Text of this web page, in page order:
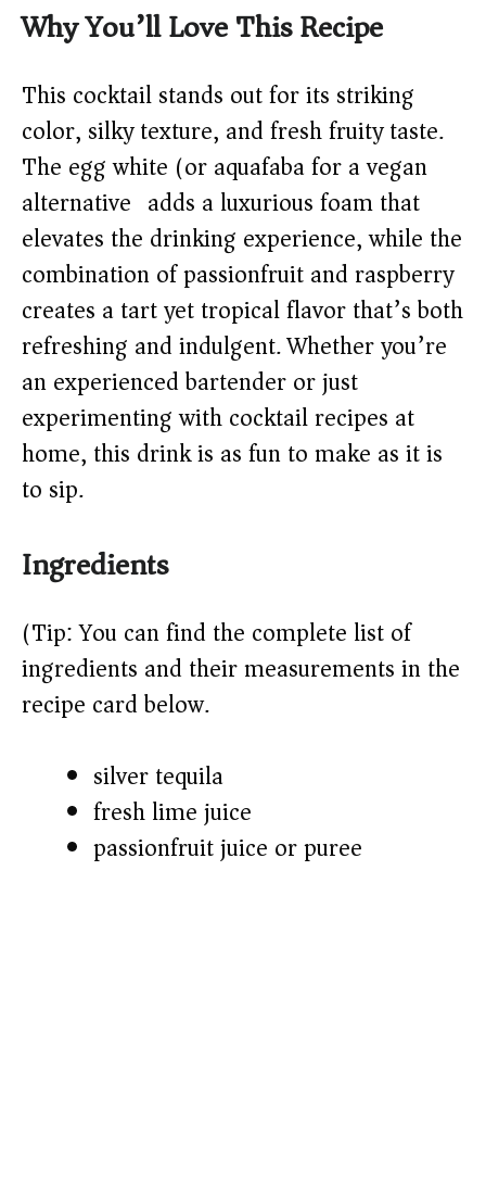
V
i
d
e
o
Why You’ll Love This Recipe
This cocktail stands out for its striking
color, silky texture, and fresh fruity taste.
The egg white (or aquafaba for a vegan
alternative) adds a luxurious foam that
elevates the drinking experience, while the
combination of passionfruit and raspberry
creates a tart yet tropical flavor that’s both
refreshing and indulgent. Whether you’re
an experienced bartender or just
experimenting with cocktail recipes at
home, this drink is as fun to make as it is
to sip.
Ingredients
(Tip: You can find the complete list of
ingredients and their measurements in the
recipe card below.)
silver tequila
fresh lime juice
passionfruit juice or puree